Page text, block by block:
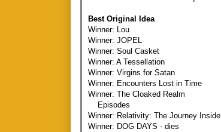
Best Original Idea
Winner: Lou
Winner: JOPEL
Winner: Soul Casket
Winner: A Tessellation
Winner: Virgins for Satan
Winner: Encounters Lost in Time
Winner: The Cloaked Realm
Episodes
Winner: Relativity: The Journey Inside
Winner: DOG DAYS - dies